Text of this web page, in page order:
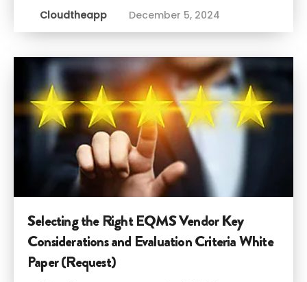
Cloudtheapp December 5, 2024
Selecting the Right EQMS Vendor Key
Considerations and Evaluation Criteria White
Paper (Request)